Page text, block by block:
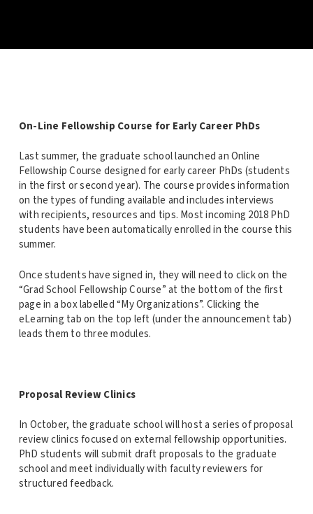
On-Line Fellowship Course for Early Career PhDs
Last summer, the graduate school launched an Online
Fellowship Course designed for early career PhDs (students
in the first or second year). The course provides information
on the types of funding available and includes interviews
with recipients, resources and tips. Most incoming 2018 PhD
students have been automatically enrolled in the course this
summer.
Once students have signed in, they will need to click on the
“Grad School Fellowship Course” at the bottom of the first
page in a box labelled “My Organizations”. Clicking the
eLearning tab on the top left (under the announcement tab)
leads them to three modules.
Proposal Review Clinics
In October, the graduate school will host a series of proposal
review clinics focused on external fellowship opportunities.
PhD students will submit draft proposals to the graduate
school and meet individually with faculty reviewers for
structured feedback.